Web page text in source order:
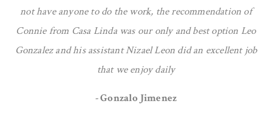
not have anyone to do the work, the recommendation of
Connie from Casa Linda was our only and best option Leo
Gonzalez and his assistant Nizael Leon did an excellent job
that we enjoy daily
- Gonzalo Jimenez